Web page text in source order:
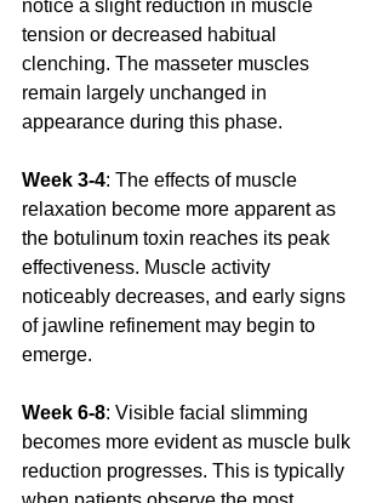
notice a slight reduction in muscle
tension or decreased habitual
clenching. The masseter muscles
remain largely unchanged in
appearance during this phase.
Week 3-4: The effects of muscle
relaxation become more apparent as
the botulinum toxin reaches its peak
effectiveness. Muscle activity
noticeably decreases, and early signs
of jawline refinement may begin to
emerge.
Week 6-8: Visible facial slimming
becomes more evident as muscle bulk
reduction progresses. This is typically